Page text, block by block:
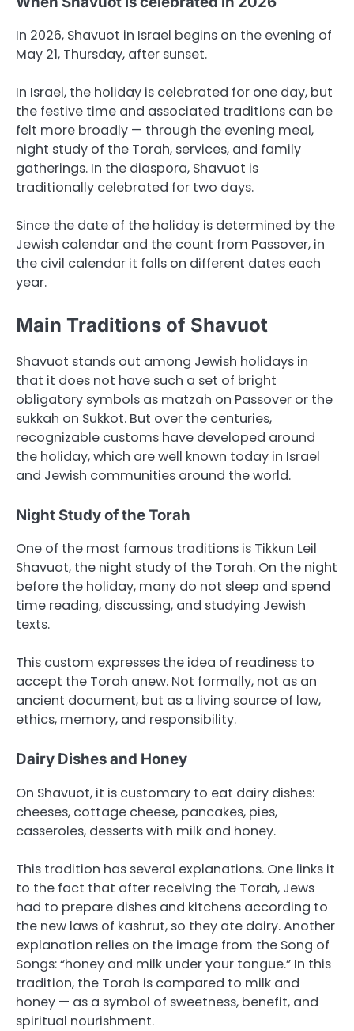
In 2026, Shavuot in Israel begins on the evening of
May 21, Thursday, after sunset.
In Israel, the holiday is celebrated for one day, but
the festive time and associated traditions can be
felt more broadly — through the evening meal,
night study of the Torah, services, and family
gatherings. In the diaspora, Shavuot is
traditionally celebrated for two days.
Since the date of the holiday is determined by the
Jewish calendar and the count from Passover, in
the civil calendar it falls on different dates each
year.
Main Traditions of Shavuot
Shavuot stands out among Jewish holidays in
that it does not have such a set of bright
obligatory symbols as matzah on Passover or the
sukkah on Sukkot. But over the centuries,
recognizable customs have developed around
the holiday, which are well known today in Israel
and Jewish communities around the world.
Night Study of the Torah
One of the most famous traditions is Tikkun Leil
Shavuot, the night study of the Torah. On the night
before the holiday, many do not sleep and spend
time reading, discussing, and studying Jewish
texts.
This custom expresses the idea of readiness to
accept the Torah anew. Not formally, not as an
ancient document, but as a living source of law,
ethics, memory, and responsibility.
Dairy Dishes and Honey
On Shavuot, it is customary to eat dairy dishes:
cheeses, cottage cheese, pancakes, pies,
casseroles, desserts with milk and honey.
This tradition has several explanations. One links it
to the fact that after receiving the Torah, Jews
had to prepare dishes and kitchens according to
the new laws of kashrut, so they ate dairy. Another
explanation relies on the image from the Song of
Songs: “honey and milk under your tongue.” In this
tradition, the Torah is compared to milk and
honey — as a symbol of sweetness, benefit, and
spiritual nourishment.